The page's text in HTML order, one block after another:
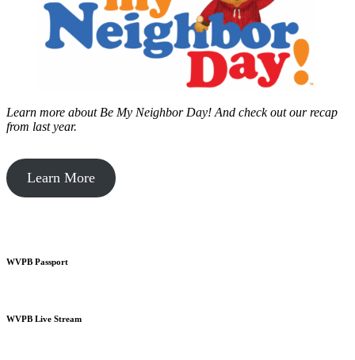
Learn more about Be My Neighbor Day! And check out our recap
from last year.
Learn More
WVPB Passport
WVPB Live Stream